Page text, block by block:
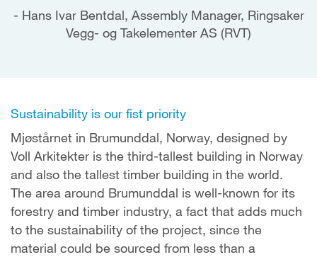
Hans Ivar Bentdal, Assembly Manager, Ringsaker
Vegg- og Takelementer AS (RVT)
Sustainability is our fist priority
Mjøstårnet in Brumunddal, Norway, designed by
Voll Arkitekter is the third-tallest building in Norway
and also the tallest timber building in the world.
The area around Brumunddal is well-known for its
forestry and timber industry, a fact that adds much
to the sustainability of the project, since the
material could be sourced from less than a